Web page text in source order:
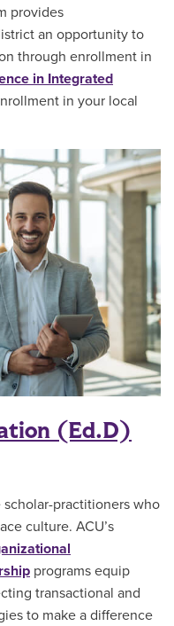
provides
an opportunity to
through enrollment in
in Integrated
in your local
(Ed.D)
practitioners who
culture. ACU’s
programs equip
transactional and
to make a difference